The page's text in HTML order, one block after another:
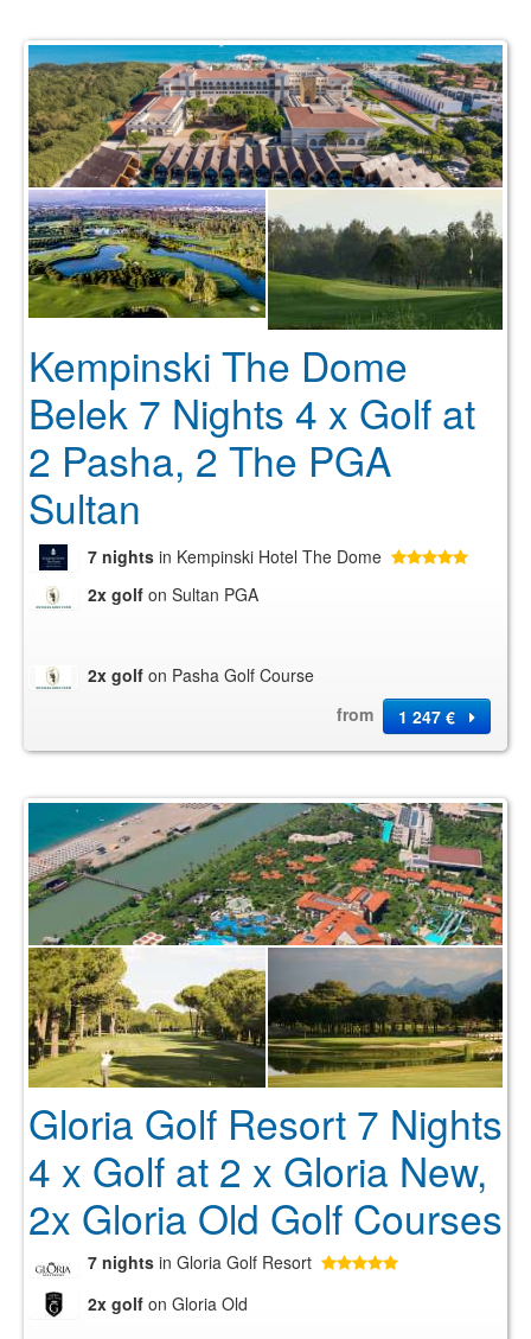
Kempinski The Dome
Belek 7 Nights 4 x Golf at
2 Pasha, 2 The PGA
Sultan
7 nights in Kempinski Hotel The Dome
2x golf on Sultan PGA
2x golf on Pasha Golf Course
from
1 247 €
Gloria Golf Resort 7 Nights
4 x Golf at 2 x Gloria New,
2x Gloria Old Golf Courses
7 nights in Gloria Golf Resort
2x golf on Gloria Old